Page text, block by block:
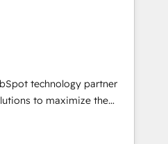
in CRM architecture,
⚡ -
More
technology partner
to maximize the
The fastest-
MakeWebBetter,